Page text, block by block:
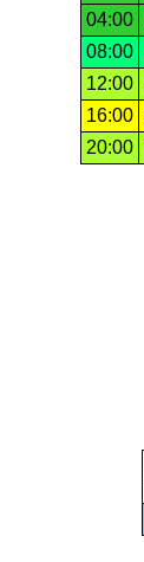
04:00
08:00
12:00
16:00
20:00